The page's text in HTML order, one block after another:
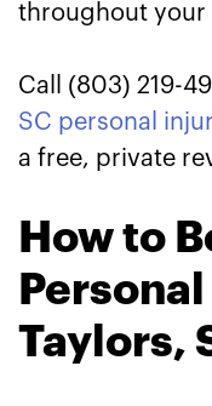
throughout your
Call (803) 219-
SC personal
a free, private
How to
Taylors,